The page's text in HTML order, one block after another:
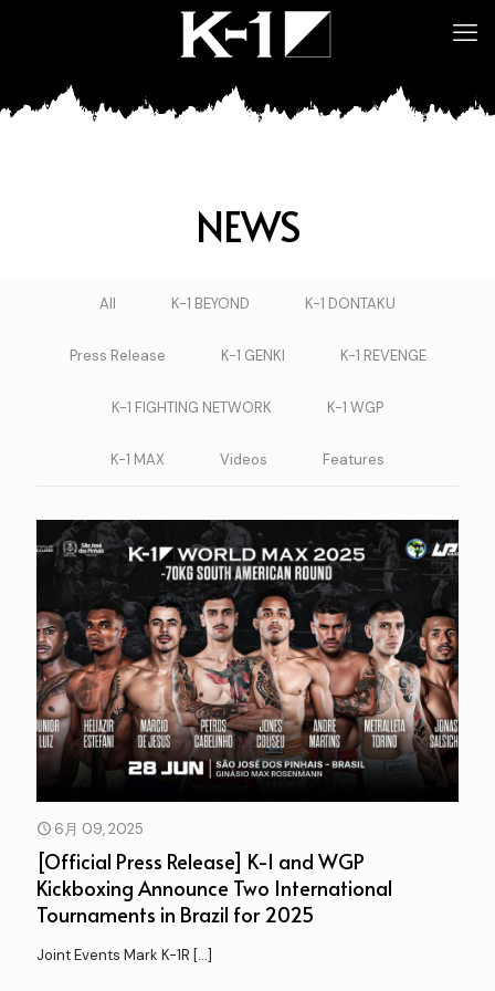
NEWS
All K-1 BEYOND K-1 DONTAKU
Press Release K-1 GENKI K-1 REVENGE
K-1 FIGHTING NETWORK K-1 WGP
K-1 MAX Videos Features
6月 09, 2025
[Official Press Release] K-1 and WGP
Kickboxing Announce Two International
Tournaments in Brazil for 2025
Joint Events Mark K-1R […]